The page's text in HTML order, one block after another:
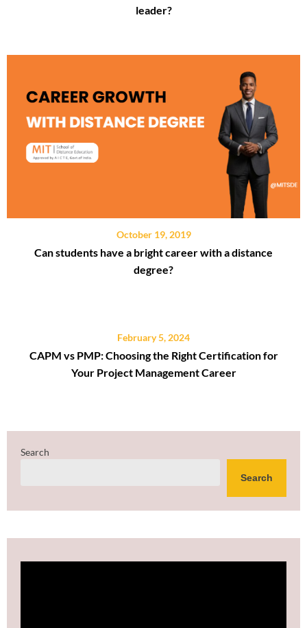
leader?
October 19, 2019
Can students have a bright career with a distance
degree?
February 5, 2024
CAPM vs PMP: Choosing the Right Certification for
Your Project Management Career
Search
Search